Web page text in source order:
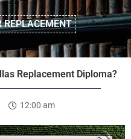
REPLACEMENT
Replacement Diploma?
12:00 am